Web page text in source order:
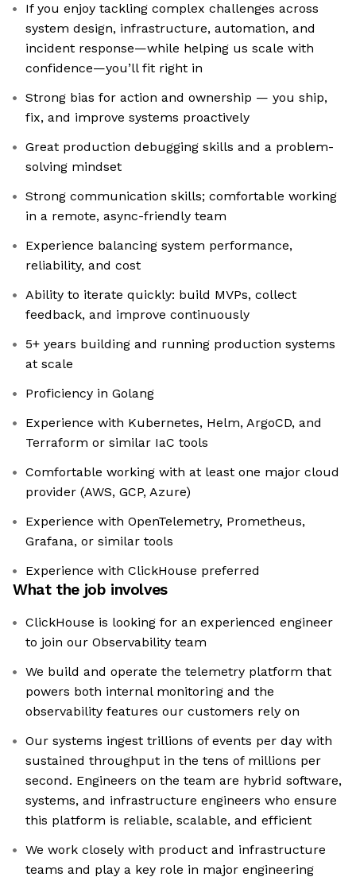
If you enjoy tackling complex challenges across
system design, infrastructure, automation, and
incident response—while helping us scale with
confidence—you’ll fit right in
Strong bias for action and ownership — you ship,
fix, and improve systems proactively
Great production debugging skills and a problem-
solving mindset
Strong communication skills; comfortable working
in a remote, async-friendly team
Experience balancing system performance,
reliability, and cost
Ability to iterate quickly: build MVPs, collect
feedback, and improve continuously
5+ years building and running production systems
at scale
Proficiency in Golang
Experience with Kubernetes, Helm, ArgoCD, and
Terraform or similar IaC tools
Comfortable working with at least one major cloud
provider (AWS, GCP, Azure)
Experience with OpenTelemetry, Prometheus,
Grafana, or similar tools
Experience with ClickHouse preferred
What the job involves
ClickHouse is looking for an experienced engineer
to join our Observability team
We build and operate the telemetry platform that
powers both internal monitoring and the
observability features our customers rely on
Our systems ingest trillions of events per day with
sustained throughput in the tens of millions per
second. Engineers on the team are hybrid software,
systems, and infrastructure engineers who ensure
this platform is reliable, scalable, and efficient
We work closely with product and infrastructure
teams and play a key role in major engineering